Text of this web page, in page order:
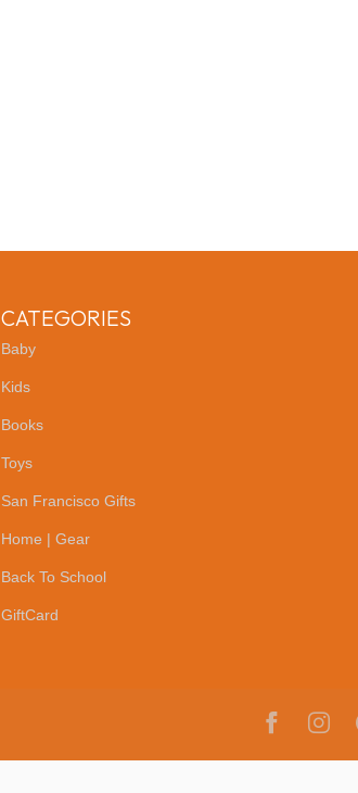
CATEGORIES
Baby
Kids
Books
Toys
San Francisco Gifts
Home | Gear
Back To School
GiftCard